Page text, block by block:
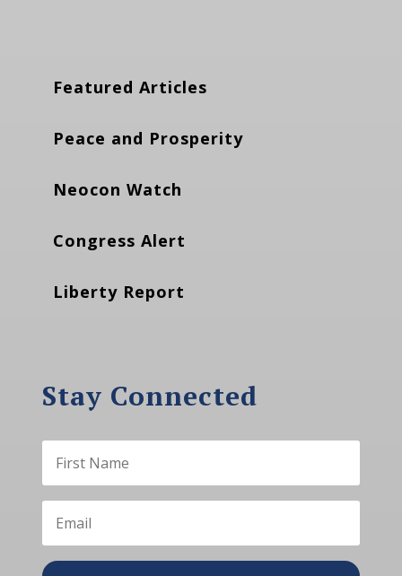
Featured Articles
Peace and Prosperity
Neocon Watch
Congress Alert
Liberty Report
Stay Connected